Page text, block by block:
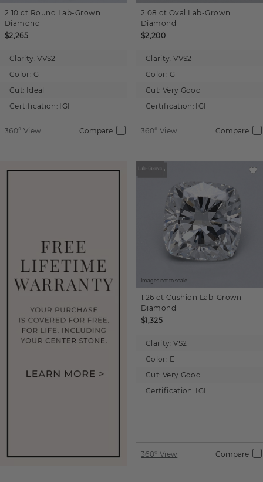
2.10 ct Round Lab-Grown
Diamond
$2,265
Clarity: VVS2
Color: G
Cut: Ideal
Certification: IGI
360° View Compare
2.08 ct Oval Lab-Grown
Diamond
$2,200
Clarity: VVS2
Color: G
Cut: Very Good
Certification: IGI
360° View Compare
Images not to scale.
1.26 ct Cushion Lab-Grown
Diamond
$1,325
Clarity: VS2
Color: E
Cut: Very Good
Certification: IGI
360° View Compare